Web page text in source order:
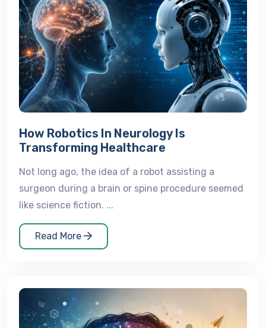
How Robotics In Neurology Is
Transforming Healthcare
Not long ago, the idea of a robot assisting a
surgeon during a brain or spine procedure seemed
like science fiction. ...
Read More